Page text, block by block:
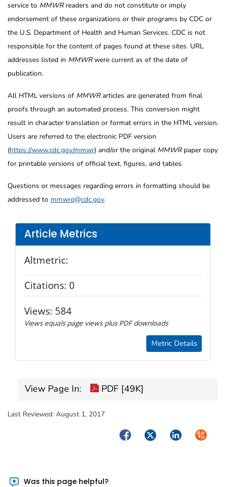
Article Metrics
Altmetric:
Citations: 0
Views: 584
Views equals page views plus PDF downloads
Metric Details
service to MMWRreaders and do not constitute or imply
endorsement of these organizations or their programs by CDC or
the U.S. Department of Health and Human Services. CDC is not
responsible for the content of pages found at these sites. URL
addresses listed in MMWRwere current as of the date of
publication.
All HTML versions of MMWRarticles are generated from final
proofs through an automated process. This conversion might
result in character translation or format errors in the HTML version.
Users are referred to the electronic PDF version
(https://www.cdc.gov/mmwr) and/or the original MMWRpaper copy
for printable versions of official text, figures, and tables.
Questions or messages regarding errors in formatting should be
addressed to mmwrq@cdc.gov.
View Page In: PDF [49K]
Last Reviewed: August 1, 2017
FacebookTwitterLinkedIn
Was this page helpful?